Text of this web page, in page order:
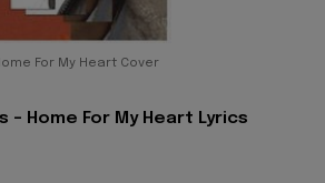
For My Heart Cover
- Home For My Heart Lyrics